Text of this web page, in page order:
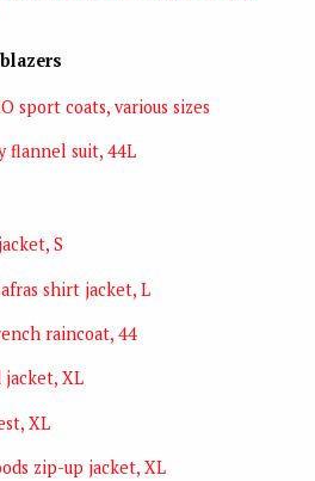
sport coats, various sizes
flannel suit, 44L
S
shirt jacket, L
raincoat, 44
jacket, XL
XL
zip-up jacket, XL